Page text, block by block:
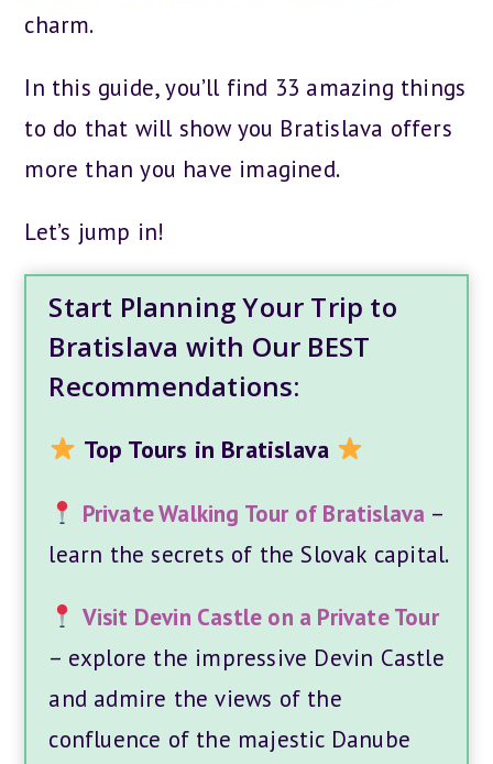
charm.
In this guide, you’ll find 33 amazing things
to do that will show you Bratislava offers
more than you have imagined.
Let’s jump in!
Start Planning Your Trip to
Bratislava with Our BEST
Recommendations:
Top Tours in Bratislava
Private Walking Tour of Bratislava –
learn the secrets of the Slovak capital.
Visit Devin Castle on a Private Tour
– explore the impressive Devin Castle
and admire the views of the
confluence of the majestic Danube